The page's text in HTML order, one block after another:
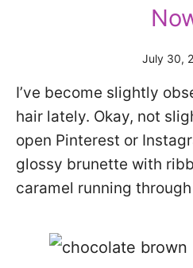
July 30,
I’ve become slightly
hair lately. Okay, not
open Pinterest or
glossy brunette with
caramel running